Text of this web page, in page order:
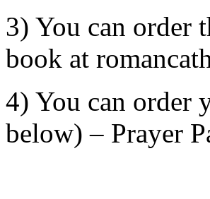
3) You can order
book at
4) You can order
below) – Prayer